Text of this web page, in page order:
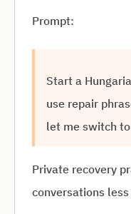
Prompt:
Start a
use repair
let me switch
Private recovery
conversations